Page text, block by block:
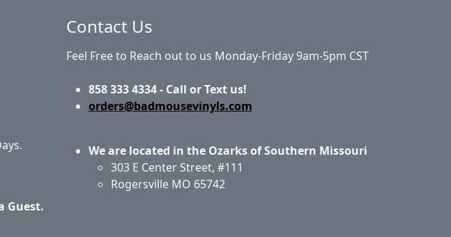
Guest.
Contact Us
Feel Free to Reach out to us Monday-Friday 9am-5pm CST
858 333 4334 - Call or Text us!
orders@badmousevinyls.com
We are located in the Ozarks of Southern Missouri
303 E Center Street, #111
Rogersville MO 65742